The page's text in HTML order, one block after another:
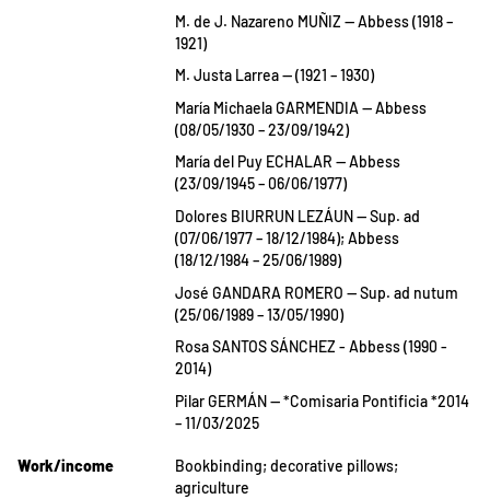
M. de J. Nazareno MUÑIZ — Abbess (1918 –
1921)
M. Justa Larrea — (1921 – 1930)
María Michaela GARMENDIA — Abbess
(08/05/1930 – 23/09/1942)
María del Puy ECHALAR — Abbess
(23/09/1945 – 06/06/1977)
Dolores BIURRUN LEZÁUN — Sup. ad
(07/06/1977 – 18/12/1984); Abbess
(18/12/1984 – 25/06/1989)
José GANDARA ROMERO — Sup. ad nutum
(25/06/1989 – 13/05/1990)
Rosa SANTOS SÁNCHEZ - Abbess (1990 -
2014)
Pilar GERMÁN — *Comisaria Pontificia *2014
– 11/03/2025
Work/income
Bookbinding; decorative pillows;
agriculture